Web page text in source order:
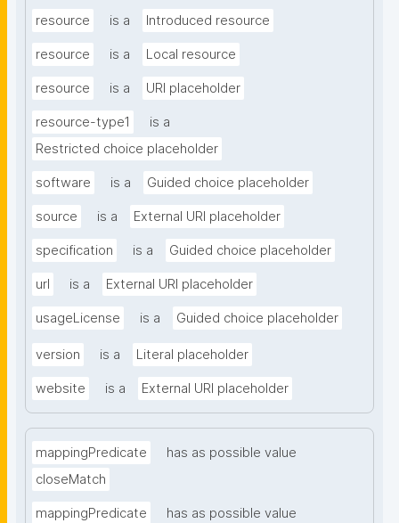
resource is a Introduced resource
resource is a Local resource
resource is a URI placeholder
resource-type1
is a
Restricted choice placeholder
software is a Guided choice placeholder
source is a External URI placeholder
specification is a Guided choice placeholder
url is a External URI placeholder
usageLicense is a Guided choice placeholder
version is a Literal placeholder
website is a External URI placeholder
mappingPredicate
has as possible value
closeMatch
mappingPredicate
has as possible value